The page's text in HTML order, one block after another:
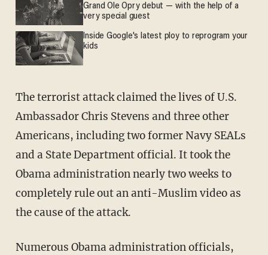
Grand Ole Opry debut — with the help of a
very special guest
Inside Google's latest ploy to reprogram your
kids
The terrorist attack claimed the lives of U.S.
Ambassador Chris Stevens and three other
Americans, including two former Navy SEALs
and a State Department official. It took the
Obama administration nearly two weeks to
completely rule out an anti-Muslim video as
the cause of the attack.
Numerous Obama administration officials,